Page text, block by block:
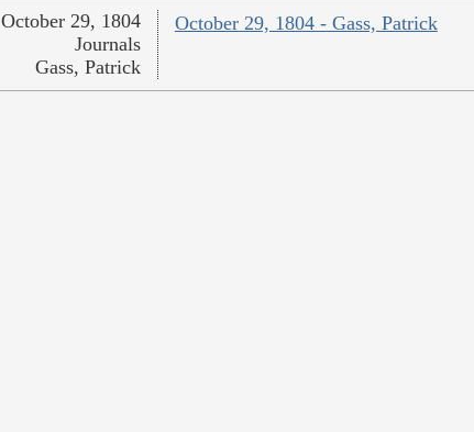
October 29, 1804 - Gass, Patrick
October 29, 1804
Journals
Gass, Patrick